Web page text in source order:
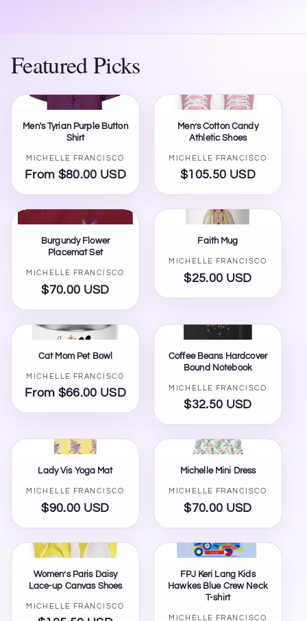
Featured Picks
Men's Tyrian Purple Button
Shirt
Vendor:
MICHELLE FRANCISCO
Regular
price
From $80.00 USD
Men’s Cotton Candy
Athletic Shoes
Vendor:
MICHELLE FRANCISCO
Regular
price
$105.50 USD
Burgundy Flower
Placemat Set
Vendor:
MICHELLE FRANCISCO
Regular
price
$70.00 USD
Faith Mug
Vendor:
MICHELLE FRANCISCO
Regular
price
$25.00 USD
Cat Mom Pet Bowl
Vendor:
MICHELLE FRANCISCO
Regular
price
From $66.00 USD
Coffee Beans Hardcover
Bound Notebook
Vendor:
MICHELLE FRANCISCO
Regular
price
$32.50 USD
Lady Vis Yoga Mat
Vendor:
MICHELLE FRANCISCO
Regular
price
$90.00 USD
Michelle Mini Dress
Vendor:
MICHELLE FRANCISCO
Regular
price
$70.00 USD
Women’s Paris Daisy
Lace-up Canvas Shoes
Vendor:
MICHELLE FRANCISCO
FPJ Keri Lang Kids
Hawkes Blue Crew Neck
T-shirt
MICHELLE FRANCISCO